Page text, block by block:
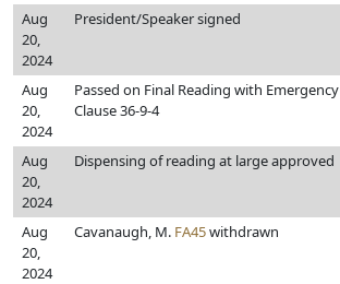
Aug
20,
2024
President/Speaker signed
Aug
20,
2024
Passed on Final Reading with Emergency
Clause 36-9-4
Aug
20,
2024
Dispensing of reading at large approved
Aug
20,
2024
Cavanaugh, M. FA45withdrawn